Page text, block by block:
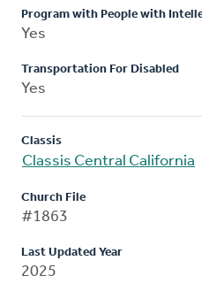
Program with People with
Yes
Transportation For Disabled
Yes
Classis
Classis Central California
Church File
#1863
Last Updated Year
2025